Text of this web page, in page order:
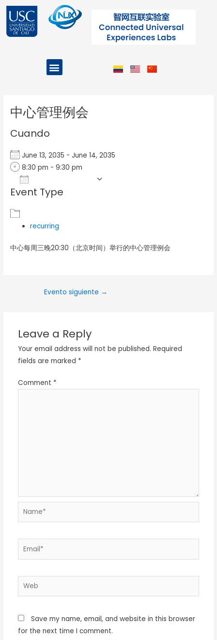
contenido
Menu
中心管理例会
Cuando
June 13, 2035 - June 14, 2035
8:30 pm - 9:30 pm
Download ICS
Event Type
recurring
中心每周三晚20:30（北京时间）举行的中心管理例会
Evento siguiente →
Leave a Reply
Your email address will not be published. Required
fields are marked *
Comment *
Name*
Email*
Web
Save my name, email, and website in this browser
for the next time I comment.